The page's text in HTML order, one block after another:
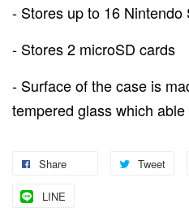
- Stores up to 16
- Stores 2 microSD cards
- Surface of the case is
tempered glass which
Share Tweet
LINE